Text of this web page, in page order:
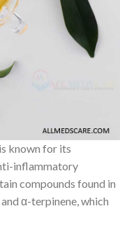
Myrtaceae family,
is an evergreen tree
that can grow up to 7
of the leaves,
different
monoterpenes and
known for its
inflammatory
compounds found in
α-terpinene, which